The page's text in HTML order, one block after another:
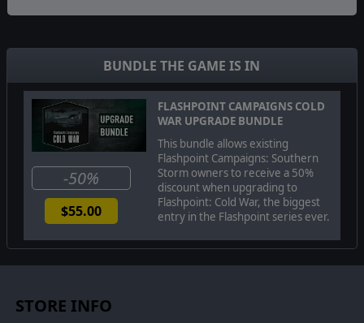
amount of time unfold on the battlefield. They then issue
or adjust orders to react to what has happened as they
execute their battle plan to outmaneuver and outthink
their enemy's battle plan.
Flashpoint Campaigns: Cold Waris a deep simulation of
combat operations where forces are arranged in
maneuver units of companies, platoons, and sections of
tanks, infantry fighting vehicles, infantry squads and
teams, recon forces, engineers, air-defense and anti-
force multipliers in the battle space. The Commander
may be faced with the specter of using chemical or
BUNDLE THE GAME IS IN
FLASHPOINT CAMPAIGNS COLD
WAR UPGRADE BUNDLE
This bundle allows existing
Flashpoint Campaigns: Southern
Storm owners to receive a 50%
discount when upgrading to
Flashpoint: Cold War, the biggest
entry in the Flashpoint series ever.
-50%
$55.00
STORE INFO